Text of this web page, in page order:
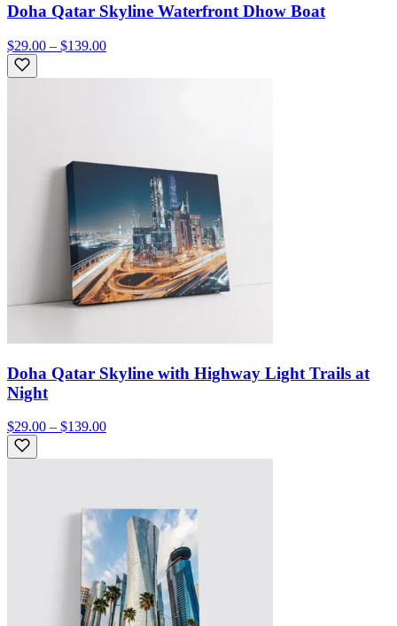
Doha Qatar Skyline Waterfront Dhow Boat
$29.00 – $139.00
Doha Qatar Skyline with Highway Light Trails at
Night
$29.00 – $139.00